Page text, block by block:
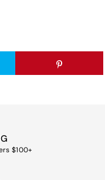
$100+